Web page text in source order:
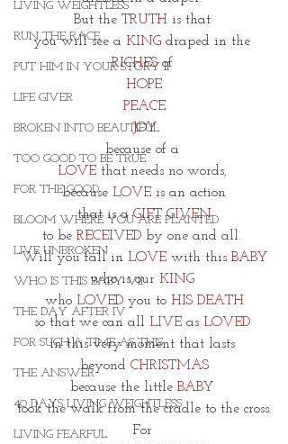
LIVING WEIGHTLESS
RUN THE RACE
PUT HIM IN YOUR STORY II
LIFE GIVER
BROKEN INTO BEAUTIFUL
TOO GOOD TO BE TRUE
FOR THE GOOD
BLOOM WHERE YOU ARE PLANTED
LIVE UNBROKEN
WHO IS THIS BABY VII
THE DAY AFTER IV
FOR SUCH A TIME AS THIS
THE ANSWER
40 DAYS LIVING WEIGHTLESS
LIVING FEARFUL
But the TRUTH is that
you will see a KING draped in the
RICHES of
HOPE
PEACE
JOY
because of a
LOVE that needs no words,
because LOVE is an action
that is a GIFT GIVEN
to be RECEIVED by one and all.
Will you fall in LOVE with this BABY
who is our KING
who LOVED you to HIS DEATH
so that we can all LIVE as LOVED
in this very moment that lasts
beyond CHRISTMAS
because the little BABY
took the walk from the cradle to the cross.
For